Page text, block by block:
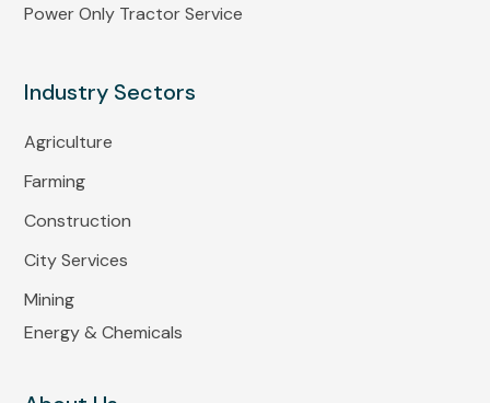
Power Only Tractor Service
Industry Sectors
Agriculture
Farming
Construction
City Services
Mining
Energy & Chemicals